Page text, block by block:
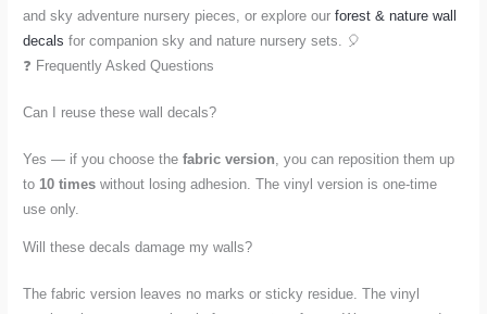
and sky adventure nursery pieces, or explore ourforest & nature wall
decals for companion sky and nature nursery sets. 🎈
❓ Frequently Asked Questions
Can I reuse these wall decals?
Yes — if you choose thefabric version , you can reposition them up
to 10 times without losing adhesion. The vinyl version is one-time
use only.
Will these decals damage my walls?
The fabric version leaves no marks or sticky residue. The vinyl